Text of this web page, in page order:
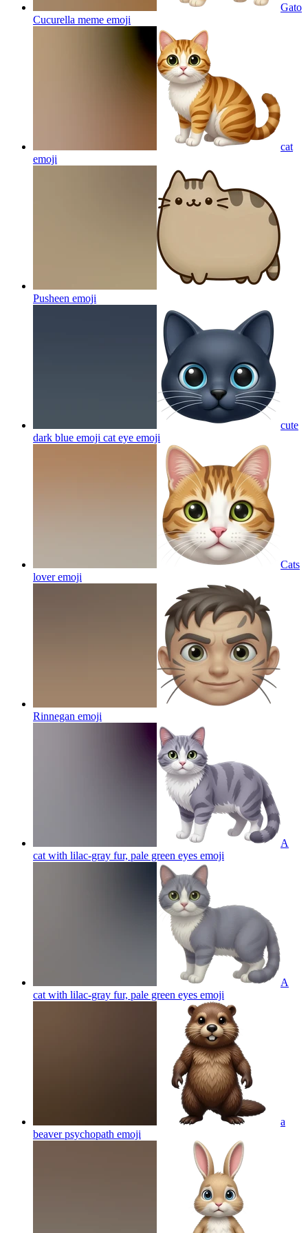
Gato
Cucurella meme emoji
cat
emoji
Pusheen emoji
cute
dark blue emoji cat eye emoji
Cats
loveremoji
Rinnegan emoji
A
cat with lilac-gray fur, pale green eyes emoji
A
cat with lilac-gray fur, pale green eyes emoji
a
beaver psychopath emoji